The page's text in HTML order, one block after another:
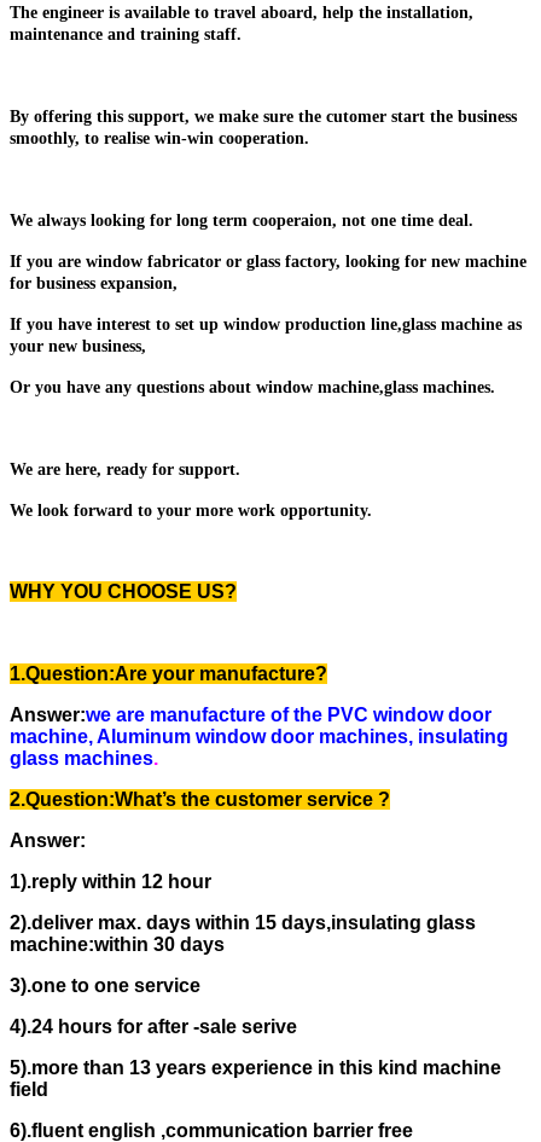
The engineer is available to travel aboard, help the installation,
maintenance and training staff.
By offering this support, we make sure the cutomer start the business
smoothly, to realise win-win cooperation.
We always looking for long term cooperaion, not one time deal.
If you are window fabricator or glass factory, looking for new machine
for business expansion,
If you have interest to set up window production line,glass machine as
your new business,
Or you have any questions about window machine,glass machines.
We are here, ready for support.
We look forward to your more work opportunity.
WHY YOU CHOOSE US?
1.Question:Are your manufacture?
Answer:we are manufacture of the PVC window door
machine, Aluminum window door machines, insulating
glass machines.
2.Question:What’s the customer service ?
Answer:
1).reply within 12 hour
2).deliver max. days within 15 days,insulating glass
machine:within 30 days
3).one to one service
4).24 hours for after -sale serive
5).more than 13 years experience in this kind machine
field
6).fluent english ,communication barrier free